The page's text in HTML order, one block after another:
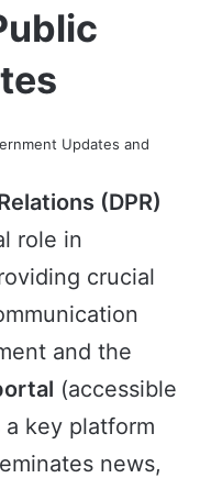
(DPR)
role in
crucial
and the
(accessible
a key platform
news,